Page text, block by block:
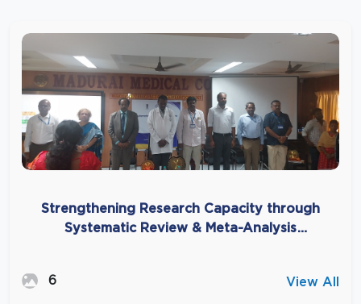
Strengthening Research Capacity through
Systematic Review & Meta-Analysis
6 View All